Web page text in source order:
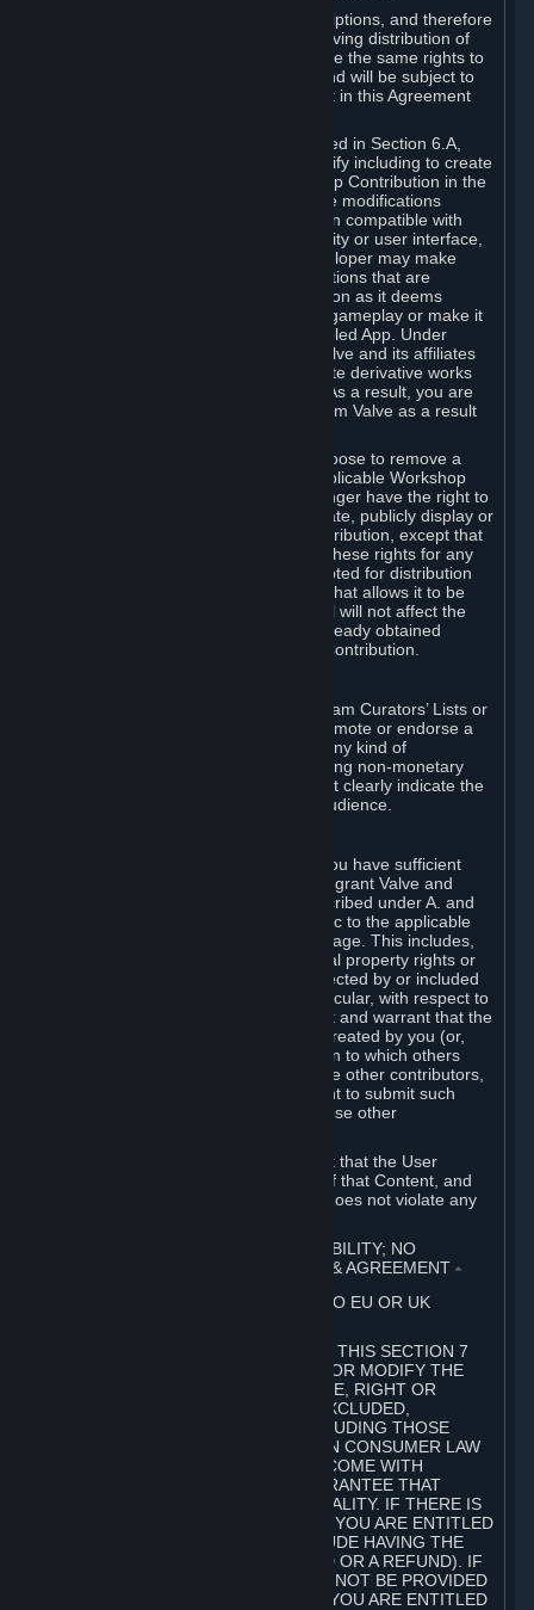
Workshop Contributions are Subscriptions, and therefore
you agree that any Subscriber receiving distribution of
your Workshop Contribution will have the same rights to
use your Workshop Contribution (and will be subject to
the same restrictions) as are set out in this Agreement
Notwithstanding the license described in Section 6.A,
Valve will only have the right to modify including to create
derivative works from your Workshop Contribution in the
following cases: (a) Valve may make modifications
necessary to make your Contribution compatible with
Steam and the Workshop functionality or user interface,
and (b) Valve or the applicable developer may make
modifications to Workshop Contributions that are
accepted for in-Application distribution as it deems
necessary or desirable to enhance gameplay or make it
compatible with the Workshop-Enabled App. Under
Section 6.A, you grant for free to Valve and its affiliates
the right to modify, including to create derivative works
from, your Workshop Contribution. As a result, you are
not entitled to any compensation from Valve as a result
You may, in your sole discretion, choose to remove a
Workshop Contribution from the applicable Workshop
pages. If you do so, Valve will no longer have the right to
use, distribute, transmit, communicate, publicly display or
publicly perform the Workshop Contribution, except that
(a) Valve may continue to exercise these rights for any
Workshop Contribution that is accepted for distribution
in-game or distributed in a manner that allows it to be
used in-game, and (b) your removal will not affect the
rights of any Subscriber who has already obtained
access to a copy of the Workshop Contribution.
If you use Steam services (e.g. the Steam Curators’ Lists or
the Steam Broadcasting service) to promote or endorse a
product, service or event in return for any kind of
consideration from a third party (including non-monetary
rewards such as free games), you must clearly indicate the
source of such consideration to your audience.
You represent and warrant to us that you have sufficient
rights in all User Generated Content to grant Valve and
other affected parties the licenses described under A. and
B. above or in any license terms specific to the applicable
Workshop-Enabled App or Workshop page. This includes,
without limitation, any kind of intellectual property rights or
other proprietary or personal rights affected by or included
in the User Generated Content. In particular, with respect to
Workshop Contributions, you represent and warrant that the
Workshop Contribution was originally created by you (or,
with respect to a Workshop Contribution to which others
contributed besides you, by you and the other contributors,
and in such case that you have the right to submit such
Workshop Contribution on behalf of those other
You furthermore represent and warrant that the User
Generated Content, your submission of that Content, and
your granting of rights in that Content does not violate any
7. DISCLAIMERS; LIMITATION OF LIABILITY; NO
GUARANTEES; LIMITED WARRANTY & AGREEMENT ⏶
THIS SECTION 7 DOES NOT APPLY TO EU OR UK
FOR AUSTRALIAN SUBSCRIBERS, THIS SECTION 7
DOES NOT EXCLUDE, RESTRICT OR MODIFY THE
APPLICATION OF ANY GUARANTEE, RIGHT OR
REMEDY THAT CANNOT BE SO EXCLUDED,
RESTRICTED OR MODIFIED, INCLUDING THOSE
CONFERRED BY THE AUSTRALIAN CONSUMER LAW
(ACL). UNDER THE ACL, GOODS COME WITH
GUARANTEES INCLUDING A GUARANTEE THAT
GOODS ARE OF ACCEPTABLE QUALITY. IF THERE IS
A FAILURE OF THIS GUARANTEE, YOU ARE ENTITLED
TO A REMEDY (WHICH MAY INCLUDE HAVING THE
GOODS REPAIRED OR REPLACED OR A REFUND). IF
A REPAIR OR REPLACEMENT CANNOT BE PROVIDED
OR THERE IS A MAJOR FAILURE, YOU ARE ENTITLED